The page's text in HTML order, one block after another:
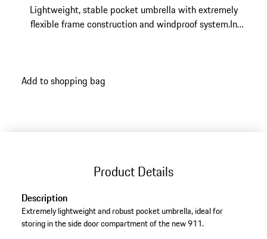
Lightweight, stable pocket umbrella with extremely
flexible frame construction and windproof system.In
Add to shopping bag
Product Details
Description
Extremely lightweight and robust pocket umbrella, ideal for
storing in the side door compartment of the new 911.